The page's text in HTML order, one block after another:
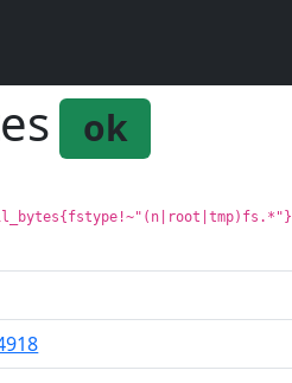
ok